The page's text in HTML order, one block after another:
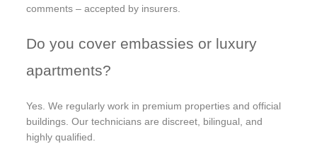
comments – accepted by insurers.
Do you cover embassies or luxury
apartments?
Yes. We regularly work in premium properties and official
buildings. Our technicians are discreet, bilingual, and
highly qualified.